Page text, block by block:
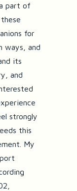
part of
for
ways, and
its
and
strongly
this
My